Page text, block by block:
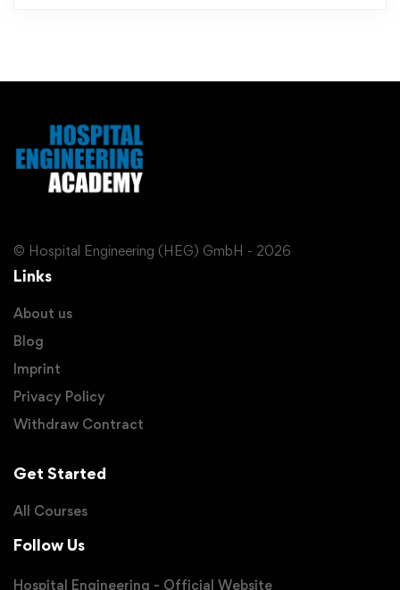
© Hospital Engineering (HEG) GmbH - 2026
Links
About us
Blog
Imprint
Privacy Policy
Withdraw Contract
Get Started
All Courses
Follow Us
Hospital Engineering - Official Website